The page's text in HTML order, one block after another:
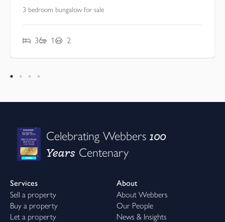
3 bedroom bungalow for sale
3 1 2
Celebrating Webbers100
Years Centenary
Services
Sell a property
Buy a property
Let a property
About
About Webbers
Our People
News & Insights